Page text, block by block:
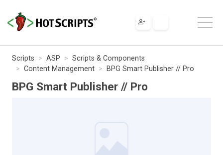
Scripts ASP
Scripts & Components
Content Management
BPG Smart Publisher // Pro
BPG Smart Publisher // Pro